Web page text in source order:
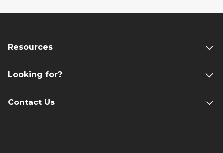
Resources
Looking for?
Contact Us